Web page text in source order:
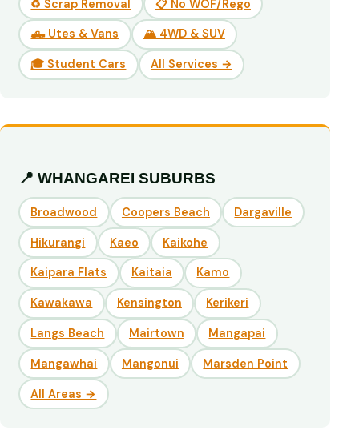
♻️ Scrap Removal 📋 No WOF/Rego
🛻 Utes & Vans 🏔️ 4WD & SUV
🎓 Student Cars All Services →
📍 WHANGAREI SUBURBS
Broadwood Coopers Beach Dargaville
Hikurangi Kaeo Kaikohe
Kaipara Flats Kaitaia Kamo
Kawakawa Kensington Kerikeri
Langs Beach Mairtown Mangapai
Mangawhai Mangonui Marsden Point
All Areas →